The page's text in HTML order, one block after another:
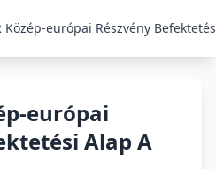
európai
Alap A